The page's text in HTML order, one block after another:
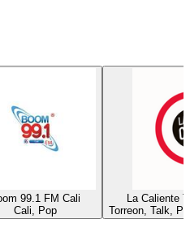
99.1 FM Cali
Cali, Pop
La Caliente
Torreon, Talk,